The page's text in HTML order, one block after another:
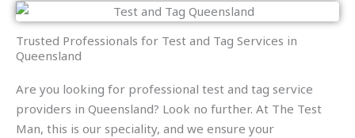
Trusted Professionals for Test and Tag Services in
Queensland
Are you looking for professional test and tag service
providers in Queensland? Look no further. At The Test
Man, this is our speciality, and we ensure your